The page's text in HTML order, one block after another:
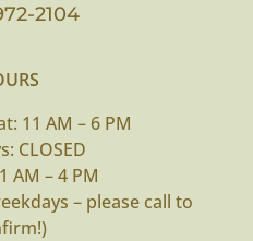
2104
11 AM – 6 PM
CLOSED
AM – 4 PM
– please call to